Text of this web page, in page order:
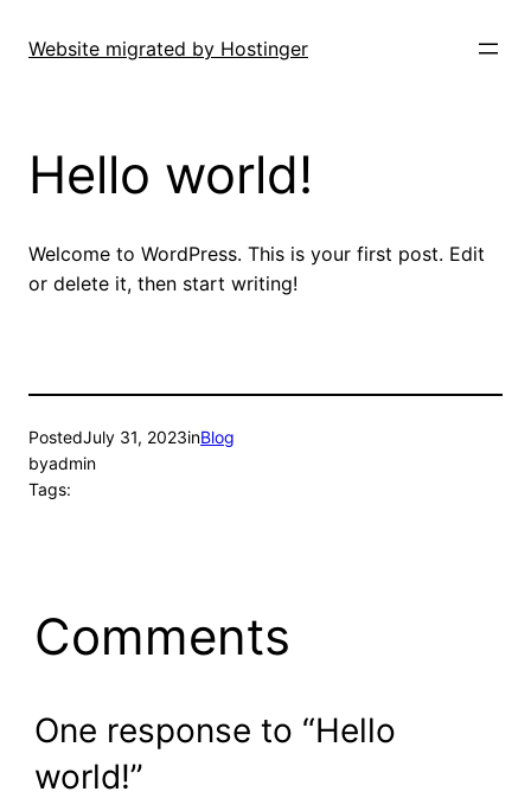
Website migrated by Hostinger
Hello world!
Welcome to WordPress. This is your first post. Edit
or delete it, then start writing!
PostedJuly 31, 2023inBlog
byadmin
Tags:
Comments
One response to “Hello
world!”